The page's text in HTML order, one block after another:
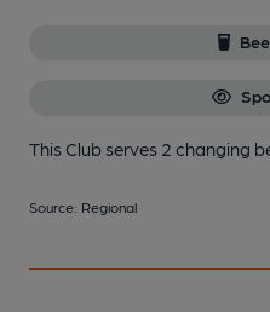
This Club serves 2 changing
Source: Regional